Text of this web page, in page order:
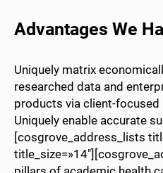
Advantages We
Uniquely matrix
researched data and
products via client-
Uniquely enable accurate
[cosgrove_address_lists